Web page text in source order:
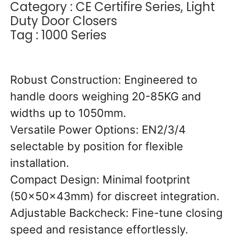
Category : CE Certifire Series, Light
Duty Door Closers
Tag : 1000 Series
​Robust Construction: Engineered to
handle doors weighing 20-85KG and
widths up to 1050mm.
Versatile Power Options: EN2/3/4
selectable by position for flexible
installation.
Compact Design: Minimal footprint
(50×50×43mm) for discreet integration.
Adjustable Backcheck: Fine-tune closing
speed and resistance effortlessly.